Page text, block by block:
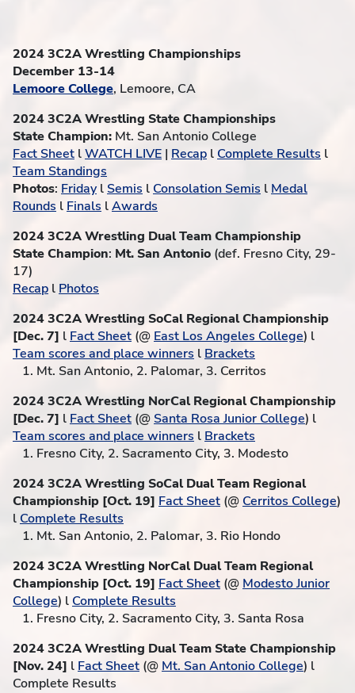
2024 3C2A Wrestling Championships
December 13-14
Lemoore College, Lemoore, CA
2024 3C2A Wrestling State Championships
State Champion: Mt. San Antonio College
Fact Sheet lWATCH LIVE | Recap l Complete Results l
Team Standings
Photos: Fridayl Semis l Consolation Semis l Medal
Rounds l Finals lAwards
2024 3C2A Wrestling Dual Team Championship
State Champion: Mt. San Antonio (def. Fresno City, 29-
17)
Recap l Photos
2024 3C2A Wrestling SoCal Regional Championship
[Dec. 7] l Fact Sheet (@ East Los Angeles College) l
Team scores and place winners l Brackets
1. Mt. San Antonio, 2. Palomar, 3. Cerritos
2024 3C2A Wrestling NorCal Regional Championship
[Dec. 7] l Fact Sheet (@ Santa Rosa Junior College) l
Team scores and place winners l Brackets
1. Fresno City, 2. Sacramento City, 3. Modesto
2024 3C2A Wrestling SoCal Dual Team Regional
Championship [Oct. 19] Fact Sheet (@ Cerritos College)
l Complete Results
1. Mt. San Antonio, 2. Palomar, 3. Rio Hondo
2024 3C2A Wrestling NorCal Dual Team Regional
Championship [Oct. 19] Fact Sheet (@ Modesto Junior
College) l Complete Results
1. Fresno City, 2. Sacramento City, 3. Santa Rosa
2024 3C2A Wrestling Dual Team State Championship
[Nov. 24] l Fact Sheet (@ Mt. San Antonio College) l
Complete Results